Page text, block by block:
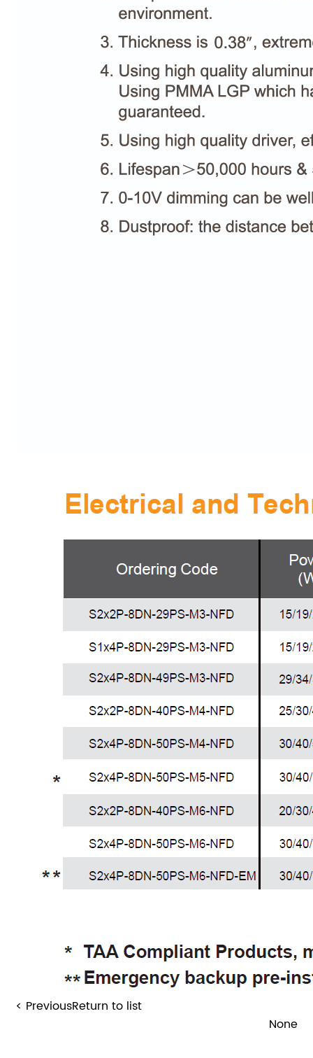
< PreviousReturn to list
None